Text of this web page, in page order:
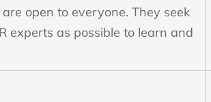
open to everyone. They seek
experts as possible to learn and